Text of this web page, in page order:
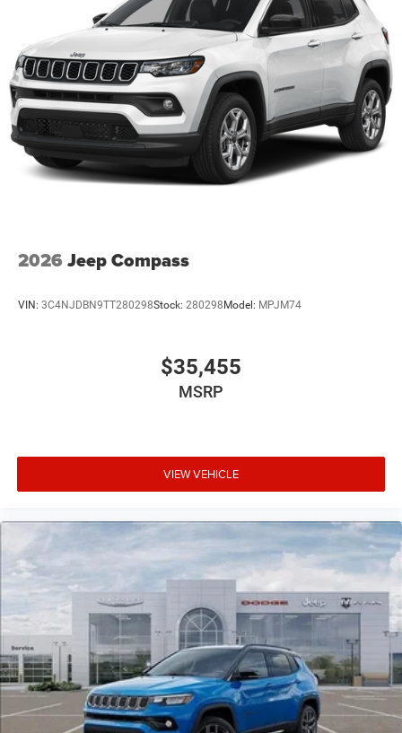
2026 Jeep Compass
VIN: 3C4NJDBN9TT280298Stock: 280298Model: MPJM74
$35,455
MSRP
VIEW VEHICLE